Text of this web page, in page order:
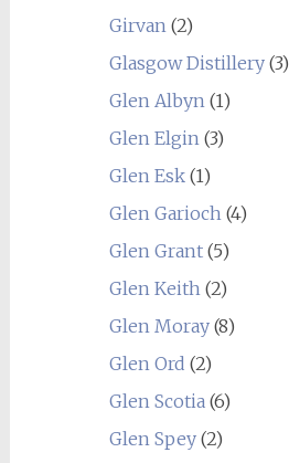
Girvan (2)
Glasgow Distillery(3)
Glen Albyn (1)
Glen Elgin (3)
Glen Esk(1)
Glen Garioch (4)
Glen Grant(5)
Glen Keith (2)
Glen Moray(8)
Glen Ord (2)
Glen Scotia (6)
Glen Spey(2)